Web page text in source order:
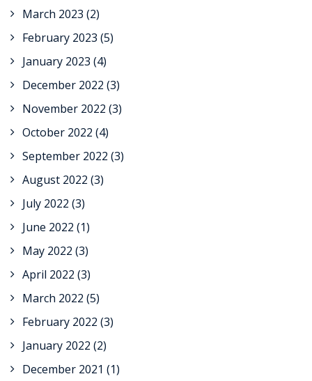
March 2023 (2)
February 2023 (5)
January 2023 (4)
December 2022 (3)
November 2022 (3)
October 2022 (4)
September 2022 (3)
August 2022 (3)
July 2022 (3)
June 2022 (1)
May 2022 (3)
April 2022 (3)
March 2022 (5)
February 2022 (3)
January 2022 (2)
December 2021 (1)